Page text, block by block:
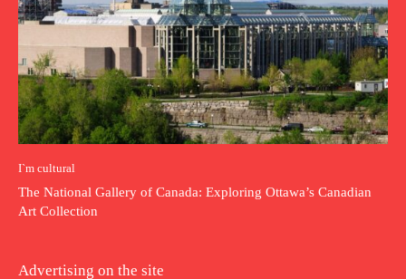
I`m cultural
The National Gallery of Canada: Exploring Ottawa’s Canadian
Art Collection
Advertising on the site